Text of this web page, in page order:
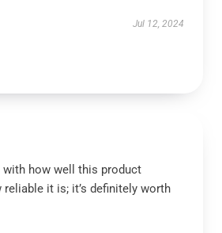
Jul 12, 2024
with how well this product
reliable it is; it’s definitely worth